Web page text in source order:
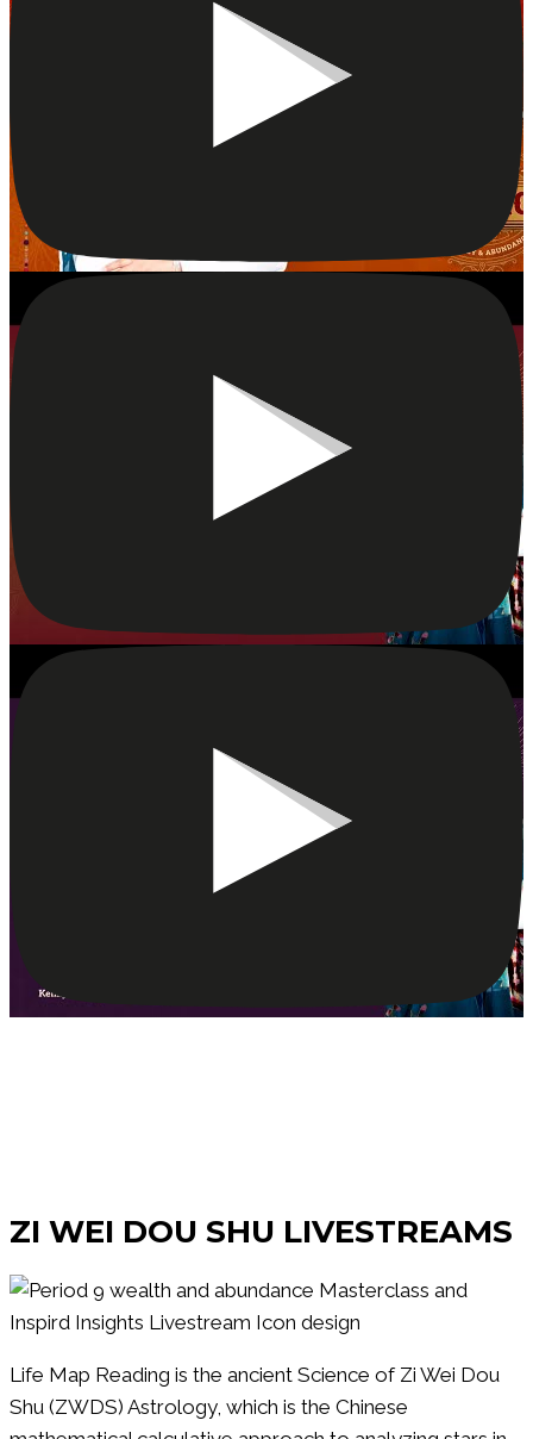
ZI WEI DOU SHU LIVESTREAMS
Life Map Reading is the ancient Science of Zi Wei Dou
Shu (ZWDS) Astrology, which is the Chinese